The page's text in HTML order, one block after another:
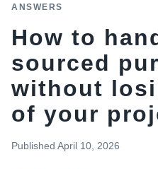
ANSWERS
How to
sourced
without
of your
Published April 10, 2026